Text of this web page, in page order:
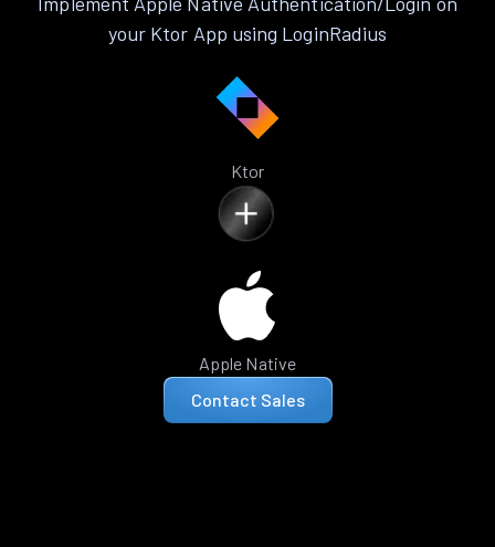
your Ktor App using LoginRadius
Ktor
Apple Native
Contact Sales